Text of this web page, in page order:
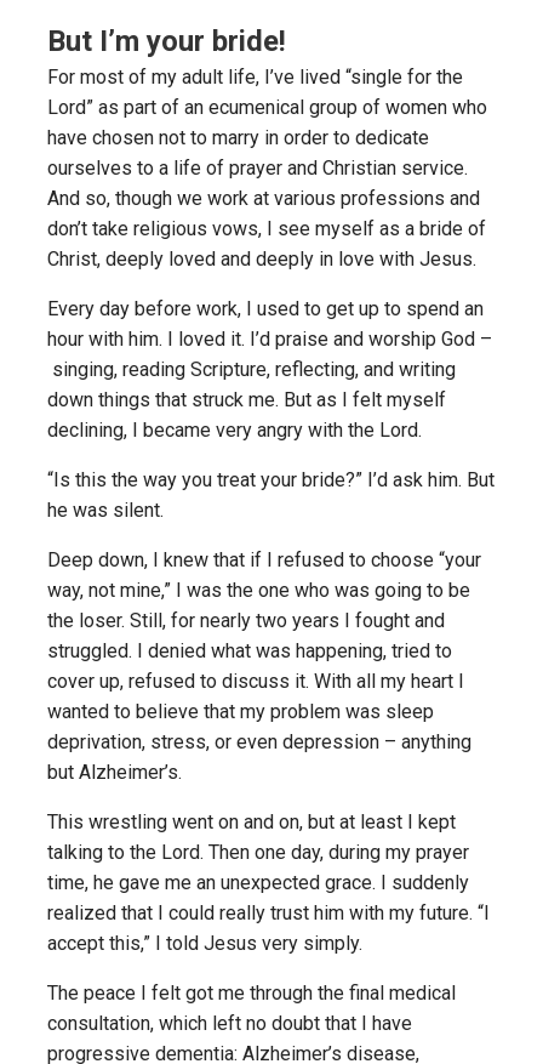
But I’m your bride!
For most of my adult life, I’ve lived “single for the
Lord” as part of an ecumenical group of women who
have chosen not to marry in order to dedicate
ourselves to a life of prayer and Christian service.
And so, though we work at various professions and
don’t take religious vows, I see myself as a bride of
Christ, deeply loved and deeply in love with Jesus.
Every day before work, I used to get up to spend an
hour with him. I loved it. I’d praise and worship God –
singing, reading Scripture, reflecting, and writing
down things that struck me. But as I felt myself
declining, I became very angry with the Lord.
“Is this the way you treat your bride?” I’d ask him. But
he was silent.
Deep down, I knew that if I refused to choose “your
way, not mine,” I was the one who was going to be
the loser. Still, for nearly two years I fought and
struggled. I denied what was happening, tried to
cover up, refused to discuss it. With all my heart I
wanted to believe that my problem was sleep
deprivation, stress, or even depression – anything
but Alzheimer’s.
This wrestling went on and on, but at least I kept
talking to the Lord. Then one day, during my prayer
time, he gave me an unexpected grace. I suddenly
realized that I could really trust him with my future. “I
accept this,” I told Jesus very simply.
The peace I felt got me through the final medical
consultation, which left no doubt that I have
progressive dementia: Alzheimer’s disease,